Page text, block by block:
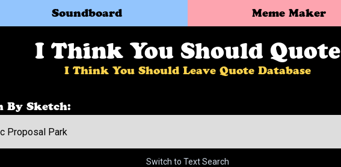
Soundboard Meme Maker
I Think You Should Quote
I Think You Should Leave Quote Database
By Sketch:
Switch to Text Search